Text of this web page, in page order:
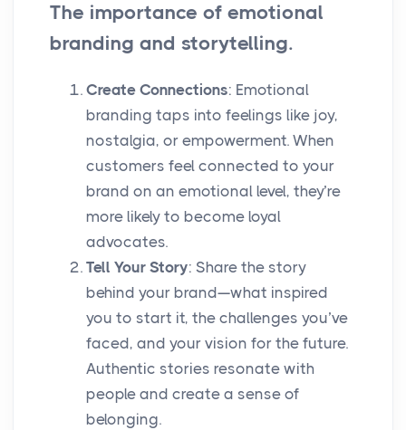
The importance of emotional
branding and storytelling.
Create Connections: Emotional
branding taps into feelings like joy,
nostalgia, or empowerment. When
customers feel connected to your
brand on an emotional level, they’re
more likely to become loyal
advocates.
Tell Your Story: Share the story
behind your brand—what inspired
you to start it, the challenges you’ve
faced, and your vision for the future.
Authentic stories resonate with
people and create a sense of
belonging.